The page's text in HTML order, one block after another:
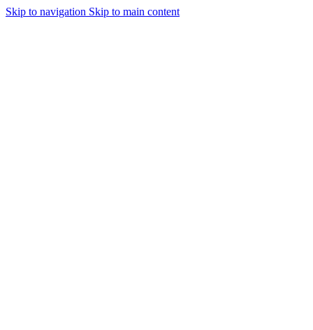
Skip to navigation Skip to main content